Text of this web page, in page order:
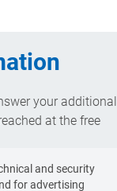
your additional
at the free
and security
for advertising